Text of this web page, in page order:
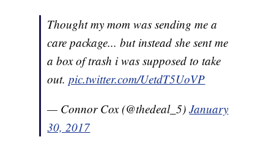
Thought my mom was sending me a
care package... but instead she sent me
a box of trash i was supposed to take
out.pic.twitter.com/UetdT5UoVP
— Connor Cox (@thedeal_5)January
30, 2017